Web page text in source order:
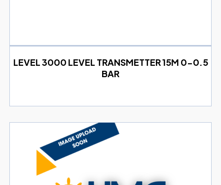
LEVEL 3000 LEVEL TRANSMETTER 15M 0-0.5
BAR